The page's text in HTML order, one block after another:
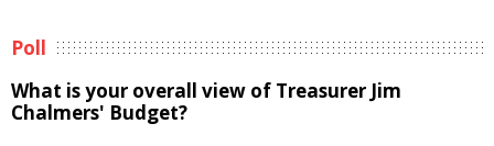
Poll
What is your overall view of Treasurer Jim
Chalmers' Budget?